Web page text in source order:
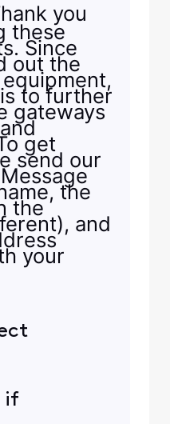
you
these
Since
out the
to further
gateways
get
send our
the
the
and
your
if